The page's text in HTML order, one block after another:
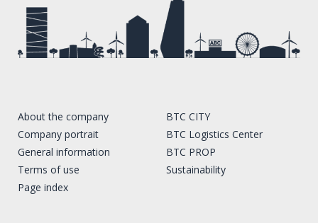
About the company
Company portrait
General information
Terms of use
Page index
BTC CITY
BTC Logistics Center
BTC PROP
Sustainability